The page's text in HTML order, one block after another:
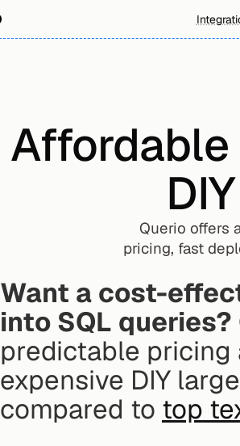
Affordable
Querio offers
pricing, fast
Want a cost-
into SQL queries?
predictable pricing
expensive DIY
compared to top